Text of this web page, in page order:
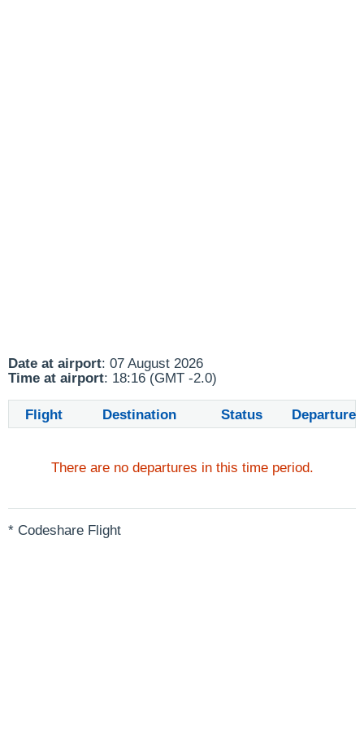
Date at airport: 07 August 2026
Time at airport: 18:16 (GMT -2.0)
Flight Destination Status Departure
There are no departures in this time period.
* Codeshare Flight